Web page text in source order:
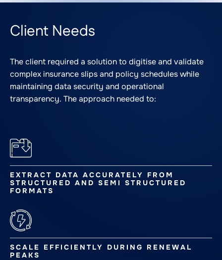
Client Needs
The client required a solution to digitise and validate
complex insurance slips and policy schedules while
maintaining data security and operational
transparency. The approach needed to:
EXTRACT DATA ACCURATELY FROM
STRUCTURED AND SEMI STRUCTURED
FORMATS
SCALE EFFICIENTLY DURING RENEWAL
PEAKS